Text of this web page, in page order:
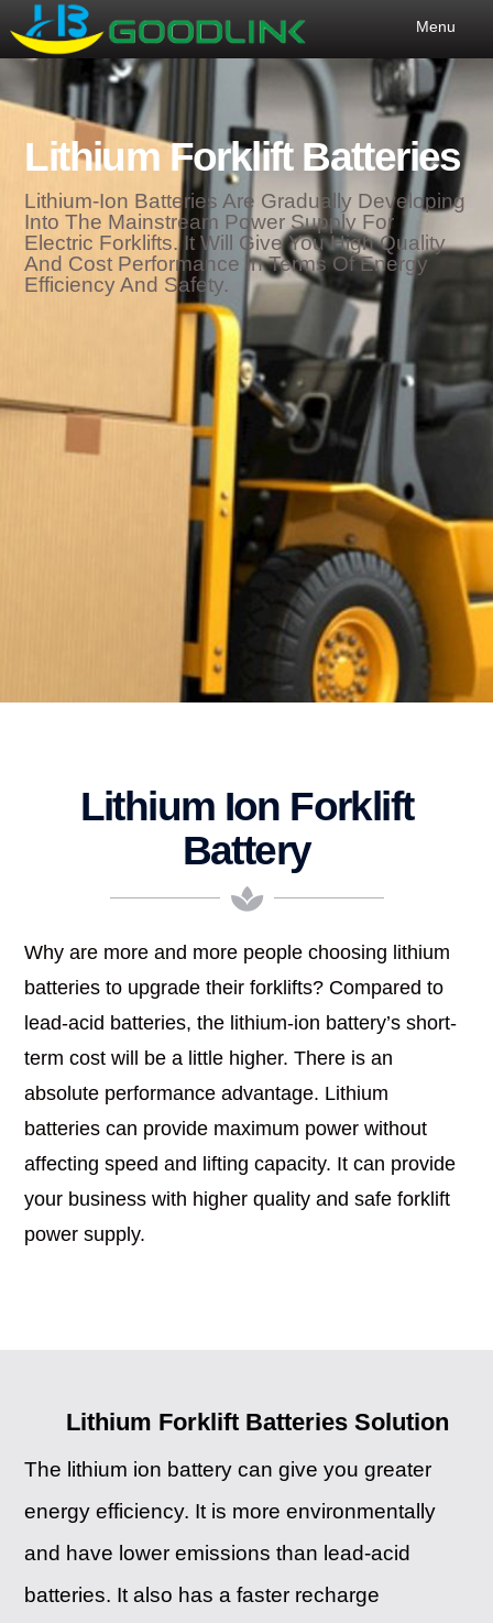
Menu
Lithium Forklift Batteries
Lithium-Ion Batteries Are Gradually Developing
Into The Mainstream Power Supply For
Electric Forklifts. It Will Give You High Quality
And Cost Performance In Terms Of Energy
Efficiency And Safety.
Lithium Ion Forklift
Battery
Why are more and more people choosing lithium
batteries to upgrade their forklifts? Compared to
lead-acid batteries, the lithium-ion battery’s short-
term cost will be a little higher. There is an
absolute performance advantage. Lithium
batteries can provide maximum power without
affecting speed and lifting capacity. It can provide
your business with higher quality and safe forklift
power supply.
Lithium Forklift Batteries Solution
The lithium ion battery can give you greater
energy efficiency. It is more environmentally
and have lower emissions than lead-acid
batteries. It also has a faster recharge